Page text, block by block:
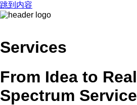
跳到内容
Services
From Idea to
Spectrum Service